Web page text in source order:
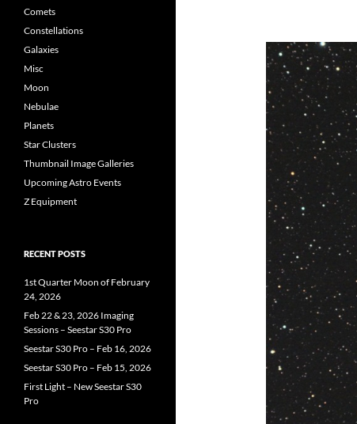
Comets
Constellations
Galaxies
Misc
Moon
Nebulae
Planets
Star Clusters
Thumbnail Image Galleries
Upcoming Astro Events
Z Equipment
RECENT POSTS
1st Quarter Moon of February
24, 2026
Feb 22 & 23, 2026 Imaging
Sessions – Seestar S30 Pro
Seestar S30 Pro – Feb 16, 2026
Seestar S30 Pro – Feb 15, 2026
First Light – New Seestar S30
Pro